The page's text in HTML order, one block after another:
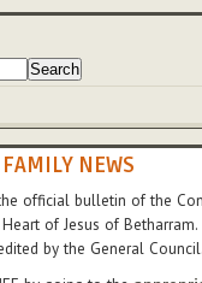
NEWS
official bulletin of the
of Jesus of Betharram.
by the General Council.